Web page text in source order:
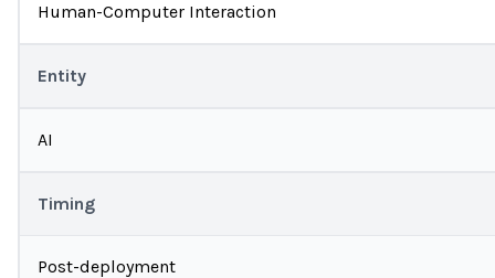
Human-Computer Interaction
Entity
AI
Timing
Post-deployment